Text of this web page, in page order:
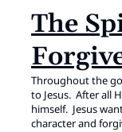
The
Throughout the
to Jesus. After all
himself. Jesus
character and